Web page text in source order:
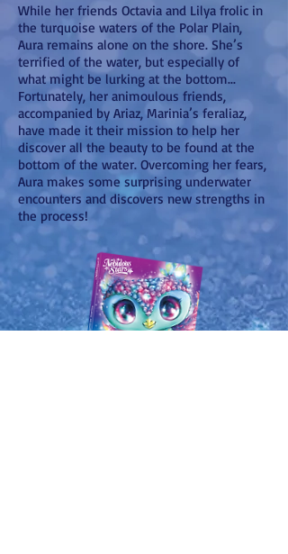
While her friends Octavia and Lilya frolic in
the turquoise waters of the Polar Plain,
Aura remains alone on the shore. She’s
terrified of the water, but especially of
what might be lurking at the bottom...
Fortunately, her animoulous friends,
accompanied by Ariaz, Marinia’s feraliaz,
have made it their mission to help her
discover all the beauty to be found at the
bottom of the water. Overcoming her fears,
Aura makes some surprising underwater
encounters and discovers new strengths in
the process!